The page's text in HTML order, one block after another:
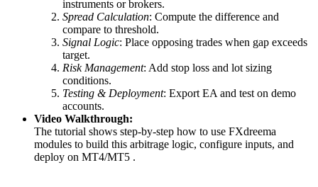
instruments or brokers.
Spread Calculation: Compute the difference and
compare to threshold.
Signal Logic: Place opposing trades when gap exceeds
target.
Risk Management: Add stop loss and lot sizing
conditions.
Testing & Deployment: Export EA and test on demo
accounts.
Video Walkthrough:
The tutorial shows step-by-step how to use FXdreema
modules to build this arbitrage logic, configure inputs, and
deploy on MT4/MT5 .